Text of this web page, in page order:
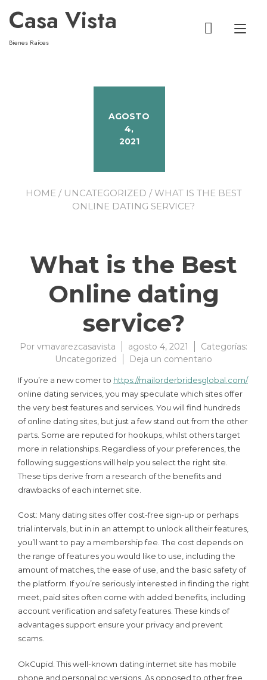
Casa Vista
Bienes Raíces
AGOSTO
4,
2021
HOME/ UNCATEGORIZED / WHAT IS THE BEST
ONLINE DATING SERVICE?
What is the Best
Online dating
service?
Por vmavarezcasavista agosto 4, 2021
Categorías:
Uncategorized
Deja un comentario
If you’re a new comer to https://mailorderbridesglobal.com/
online dating services, you may speculate which sites offer
the very best features and services. You will find hundreds
of online dating sites, but just a few stand out from the other
parts. Some are reputed for hookups, whilst others target
more in relationships. Regardless of your preferences, the
following suggestions will help you select the right site.
These tips derive from a research of the benefits and
drawbacks of each internet site.
Cost: Many dating sites offer cost-free sign-up or perhaps
trial intervals, but in in an attempt to unlock all their features,
you’ll want to pay a membership fee. The cost depends on
the range of features you would like to use, including the
amount of matches, the ease of use, and the basic safety of
the platform. If you’re seriously interested in finding the right
meet, paid sites often come with added benefits, including
account verification and safety features. These kinds of
advantages support ensure your privacy and prevent
scams.
OkCupid. This well-known dating internet site has mobile
phone and personal pc versions. As opposed to other free